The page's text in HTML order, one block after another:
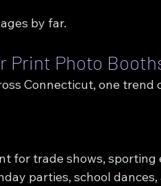
by far.
Print Photo
Connecticut, one trend
for trade shows,
parties, school